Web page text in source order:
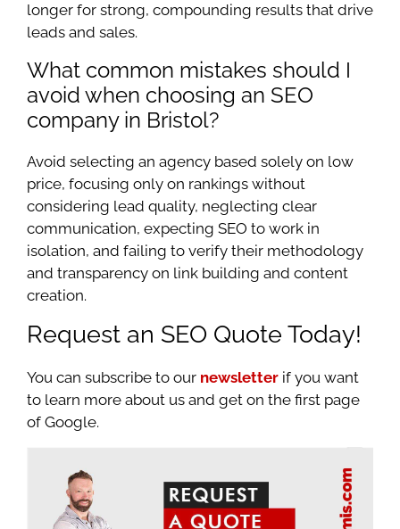
longer for strong, compounding results that drive
leads and sales.
What common mistakes should I
avoid when choosing an SEO
company in Bristol?
Avoid selecting an agency based solely on low
price, focusing only on rankings without
considering lead quality, neglecting clear
communication, expecting SEO to work in
isolation, and failing to verify their methodology
and transparency on link building and content
creation.
Request an SEO Quote Today!
You can subscribe to our newsletter if you want
to learn more about us and get on the first page
of Google.